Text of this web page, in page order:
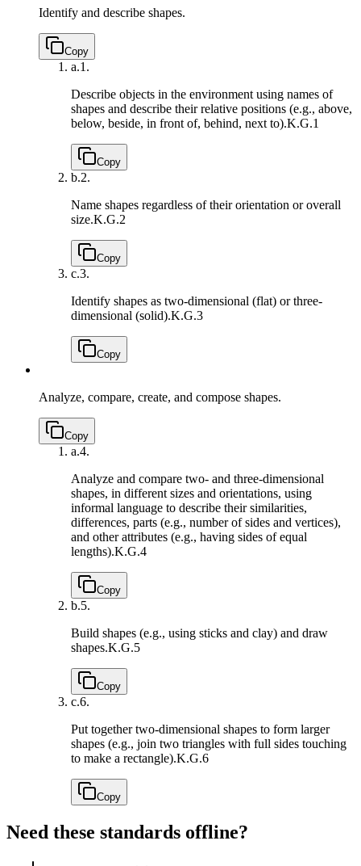
Identify and describe shapes.
Copy
a.1.
Describe objects in the environment using names of
shapes and describe their relative positions (e.g., above,
below, beside, in front of, behind, next to).K.G.1
Copy
b.2.
Name shapes regardless of their orientation or overall
size.K.G.2
Copy
c.3.
Identify shapes as two-dimensional (flat) or three-
dimensional (solid).K.G.3
Copy
Analyze, compare, create, and compose shapes.
Copy
a.4.
Analyze and compare two- and three-dimensional
shapes, in different sizes and orientations, using
informal language to describe their similarities,
differences, parts (e.g., number of sides and vertices),
and other attributes (e.g., having sides of equal
lengths).K.G.4
Copy
b.5.
Build shapes (e.g., using sticks and clay) and draw
shapes.K.G.5
Copy
c.6.
Put together two-dimensional shapes to form larger
shapes (e.g., join two triangles with full sides touching
to make a rectangle).K.G.6
Copy
Need these standards offline?